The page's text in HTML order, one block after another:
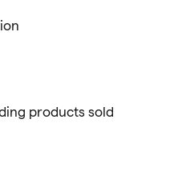
products sold